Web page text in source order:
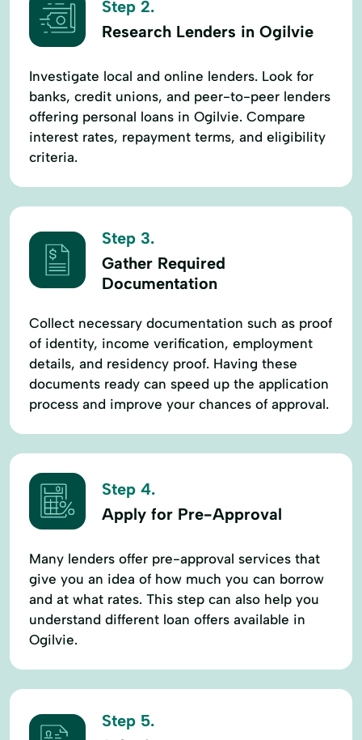
Step 2.
Research Lenders in Ogilvie
Investigate local and online lenders. Look for
banks, credit unions, and peer-to-peer lenders
offering personal loans in Ogilvie. Compare
interest rates, repayment terms, and eligibility
criteria.
Step 3.
Gather Required
Documentation
Collect necessary documentation such as proof
of identity, income verification, employment
details, and residency proof. Having these
documents ready can speed up the application
process and improve your chances of approval.
Step 4.
Apply for Pre-Approval
Many lenders offer pre-approval services that
give you an idea of how much you can borrow
and at what rates. This step can also help you
understand different loan offers available in
Ogilvie.
Step 5.